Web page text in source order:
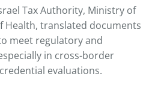
Tax Authority, Ministry of
Health, translated documents
meet regulatory and
in cross-border
evaluations.